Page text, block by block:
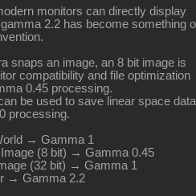
monitors can directly display
gamma 2.2 has become something
snaps an image, an 8 bit image is
compatibility and file optimization
0.45 processing.
be used to save linear space data
processing.
→ Gamma 1
(8 bit) → Gamma 0.45
(32 bit) → Gamma 1
→ Gamma 2.2